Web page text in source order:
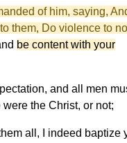
of him, saying,
them, Do violence to no
be content with your
and all men
the Christ, or not;
all, I indeed baptize